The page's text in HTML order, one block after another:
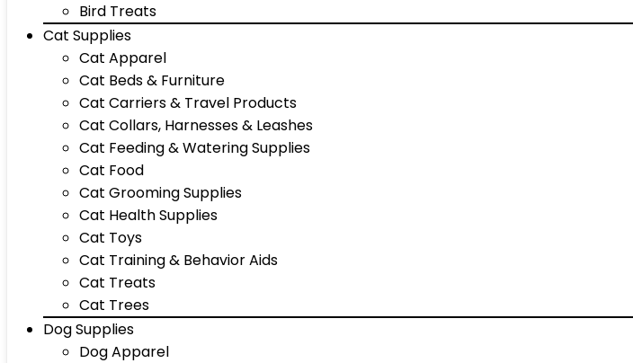
Bird Treats
Cat Supplies
Cat Apparel
Cat Beds & Furniture
Cat Carriers & Travel Products
Cat Collars, Harnesses & Leashes
Cat Feeding & Watering Supplies
Cat Food
Cat Grooming Supplies
Cat Health Supplies
Cat Toys
Cat Training & Behavior Aids
Cat Treats
Cat Trees
Dog Supplies
Dog Apparel